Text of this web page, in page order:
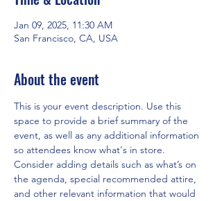
Jan 09, 2025, 11:30 AM
San Francisco, CA, USA
About the event
This is your event description. Use this
space to provide a brief summary of the
event, as well as any additional information
so attendees know what's in store.
Consider adding details such as what’s on
the agenda, special recommended attire,
and other relevant information that would